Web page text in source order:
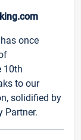
once
10th
to our
solidified by
Partner.